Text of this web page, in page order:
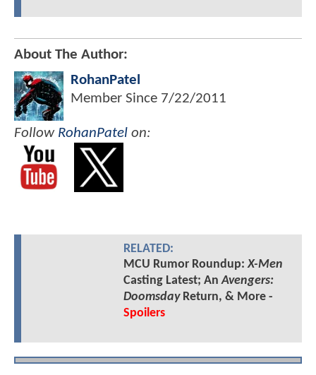
About The Author:
RohanPatel
Member Since 7/22/2011
Follow RohanPatel on:
RELATED:
MCU Rumor Roundup:X-Men
Casting Latest; AnAvengers:
DoomsdayReturn, & More -
Spoilers